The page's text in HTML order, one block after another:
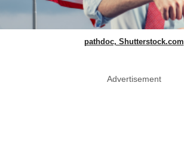
pathdoc, Shutterstock.com
Advertisement